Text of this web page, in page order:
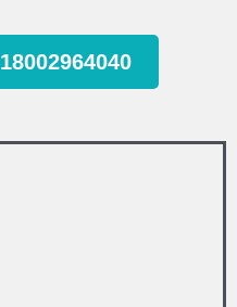
18002964040